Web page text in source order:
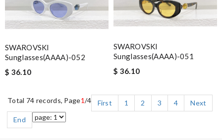
SWAROVSKI
Sunglasses(AAAA)-052
$ 36.10
SWAROVSKI
Sunglasses(AAAA)-051
$ 36.10
Total 74 records, Page1/4 First 1 2 3 4
Next
End